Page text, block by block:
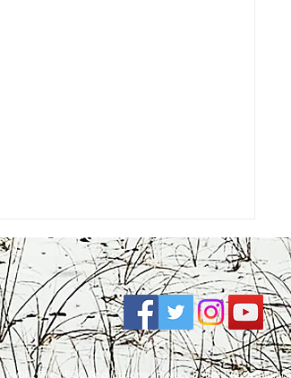
|Public File| FCC Applications |Privacy Policy|Accessibility